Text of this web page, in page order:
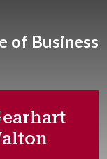
of Business